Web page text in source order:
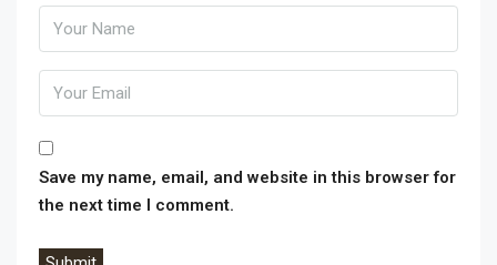
Save my name, email, and website in this browser for
the next time I comment.